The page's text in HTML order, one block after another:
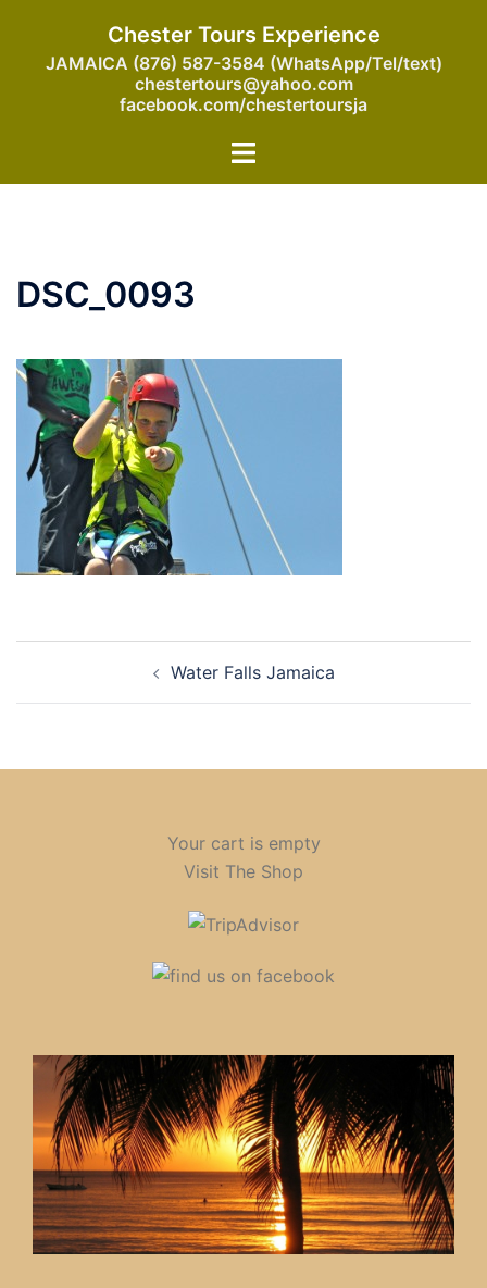
content
Chester Tours Experience
JAMAICA (876) 587-3584 (WhatsApp/Tel/text)
chestertours@yahoo.com
facebook.com/chestertoursja
Toggle
DSC_0093
Water Falls Jamaica
Your cart is empty
Visit The Shop